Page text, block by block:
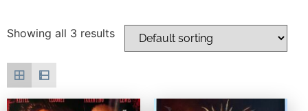
Showing all 3 results